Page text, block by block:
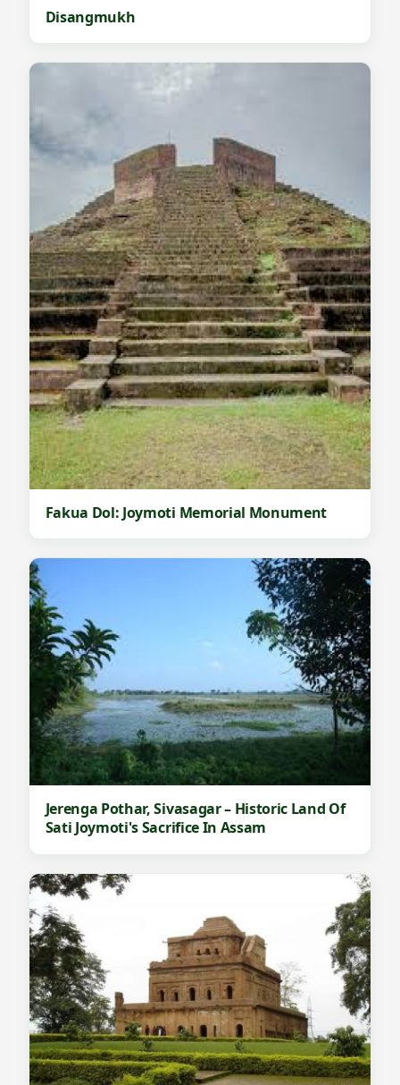
Disangmukh
Fakua Dol: Joymoti Memorial Monument
Jerenga Pothar, Sivasagar – Historic Land Of
Sati Joymoti's Sacrifice In Assam